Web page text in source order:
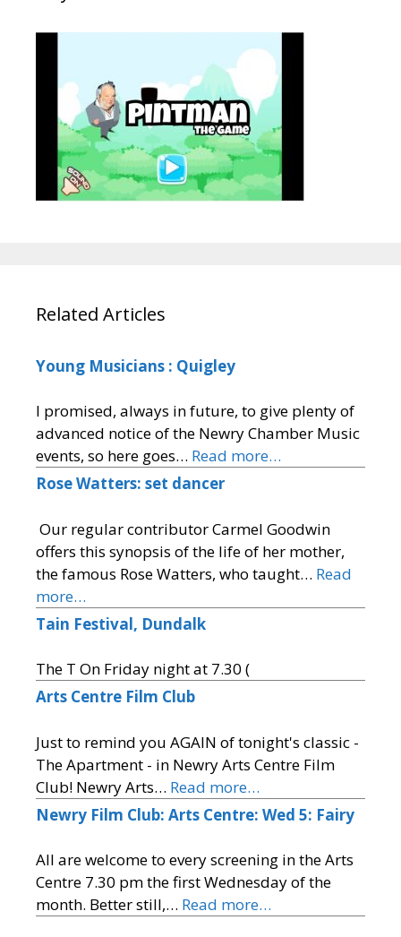
Related Articles
Young Musicians : Quigley
I promised, always in future, to give plenty of
advanced notice of the Newry Chamber Music
events, so here goes… Read more…
Rose Watters: set dancer
Our regular contributor Carmel Goodwin
offers this synopsis of the life of her mother,
the famous Rose Watters, who taught… Read
more…
Tain Festival, Dundalk
The T On Friday night at 7.30 (
Arts Centre Film Club
Just to remind you AGAIN of tonight's classic -
The Apartment - in Newry Arts Centre Film
Club! Newry Arts… Read more…
Newry Film Club: Arts Centre: Wed 5: Fairy
All are welcome to every screening in the Arts
Centre 7.30 pm the first Wednesday of the
month. Better still,… Read more…